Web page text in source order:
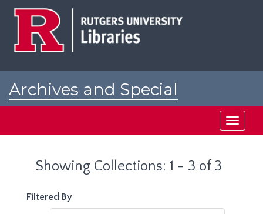
Archives and Special
Toggle
Showing Collections: 1 - 3 of 3
Filtered By